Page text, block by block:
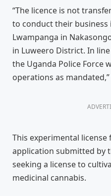
“The licence is not
to conduct their business
Lwampanga in
in Luweero District. In
the Uganda Police Force
operations as
This experimental
application submitted by
seeking a license to
medicinal cannabis.